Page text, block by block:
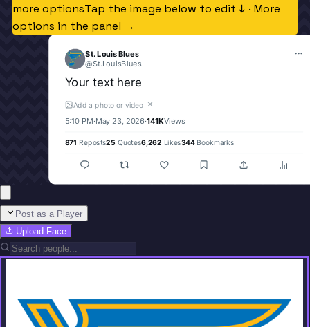
more optionsTap the image below to edit ↓ · More
options in the panel →
St. Louis Blues
@St.LouisBlues
Your text here
Add a photo or video ✕
5:10 PM·May 23, 2026·141KViews
871 Reposts25 Quotes6,262 Likes344Bookmarks
Post as a Player
Upload Face